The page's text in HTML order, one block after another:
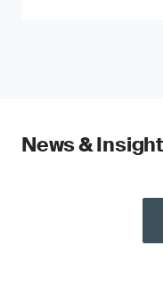
News &